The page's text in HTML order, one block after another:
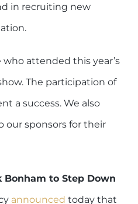
in recruiting new
attended this year’s
The participation of
a success. We also
our sponsors for their
Bonham to Step Down
announced today that